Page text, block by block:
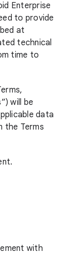
Enterprise
to provide
at
technical
time to
will be
data
the Terms
with